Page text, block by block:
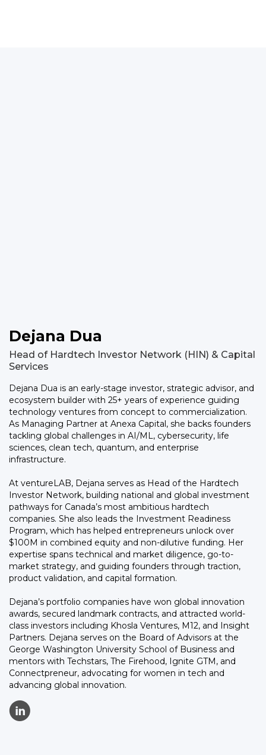
Dejana Dua
Head of Hardtech Investor Network (HIN) & Capital
Services
Dejana Dua is an early-stage investor, strategic advisor, and
ecosystem builder with 25+ years of experience guiding
technology ventures from concept to commercialization.
As Managing Partner at Anexa Capital, she backs founders
tackling global challenges in AI/ML, cybersecurity, life
sciences, clean tech, quantum, and enterprise
infrastructure.
At ventureLAB, Dejana serves as Head of the Hardtech
Investor Network, building national and global investment
pathways for Canada’s most ambitious hardtech
companies. She also leads the Investment Readiness
Program, which has helped entrepreneurs unlock over
$100M in combined equity and non-dilutive funding. Her
expertise spans technical and market diligence, go-to-
market strategy, and guiding founders through traction,
product validation, and capital formation.
Dejana’s portfolio companies have won global innovation
awards, secured landmark contracts, and attracted world-
class investors including Khosla Ventures, M12, and Insight
Partners. Dejana serves on the Board of Advisors at the
George Washington University School of Business and
mentors with Techstars, The Firehood, Ignite GTM, and
Connectpreneur, advocating for women in tech and
advancing global innovation.
C